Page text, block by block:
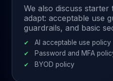
We also discuss starter
adapt: acceptable use
guardrails, and basic
AI acceptable use policy
Password and MFA
BYOD policy